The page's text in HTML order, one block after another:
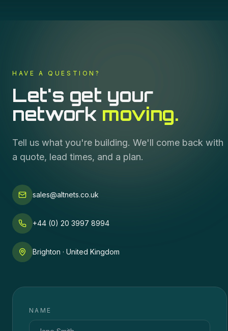
HAVE A QUESTION?
Let's get your
network moving.
Tell us what you're building. We'll come back with
a quote, lead times, and a plan.
sales@altnets.co.uk
+44 (0) 20 3997 8994
Brighton · United Kingdom
NAME